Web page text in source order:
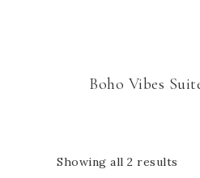
Boho Vibes
Showing all 2 results